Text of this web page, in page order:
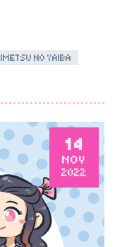
NO YAIBA
14
NOV
2022